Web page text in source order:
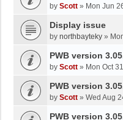
by Scott » Mon Jun
Display issue
by northbayteky »
PWB version
by Scott » Mon Oct
PWB version
by Scott » Wed Aug
PWB version